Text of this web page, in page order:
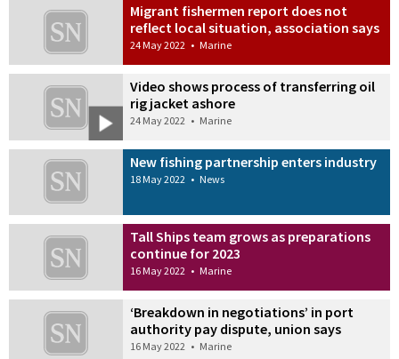
Migrant fishermen report does not
reflect local situation, association says
24 May 2022 • Marine
Video shows process of transferring oil
rig jacket ashore
24 May 2022 • Marine
New fishing partnership enters industry
18 May 2022 • News
Tall Ships team grows as preparations
continue for 2023
16 May 2022 • Marine
‘Breakdown in negotiations’ in port
authority pay dispute, union says
16 May 2022 • Marine